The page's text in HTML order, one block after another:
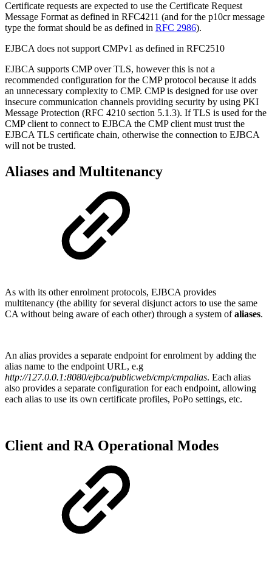
Certificate requests are expected to use the Certificate Request
Message Format as defined in RFC4211 (and for the p10cr message
type the format should be as defined in RFC 2986).
EJBCA does not support CMPv1 as defined in RFC2510
EJBCA supports CMP over TLS, however this is not a
recommended configuration for the CMP protocol because it adds
an unnecessary complexity to CMP. CMP is designed for use over
insecure communication channels providing security by using PKI
Message Protection (RFC 4210 section 5.1.3). If TLS is used for the
CMP client to connect to EJBCA the CMP client must trust the
EJBCA TLS certificate chain, otherwise the connection to EJBCA
will not be trusted.
Aliases and Multitenancy
As with its other enrolment protocols, EJBCA provides
multitenancy (the ability for several disjunct actors to use the same
CA without being aware of each other) through a system ofaliases.
An alias provides a separate endpoint for enrolment by adding the
alias name to the endpoint URL, e.g
http://127.0.0.1:8080/ejbca/publicweb/cmp/cmpalias. Each alias
also provides a separate configuration for each endpoint, allowing
each alias to use its own certificate profiles, PoPo settings, etc.
Client and RA Operational Modes